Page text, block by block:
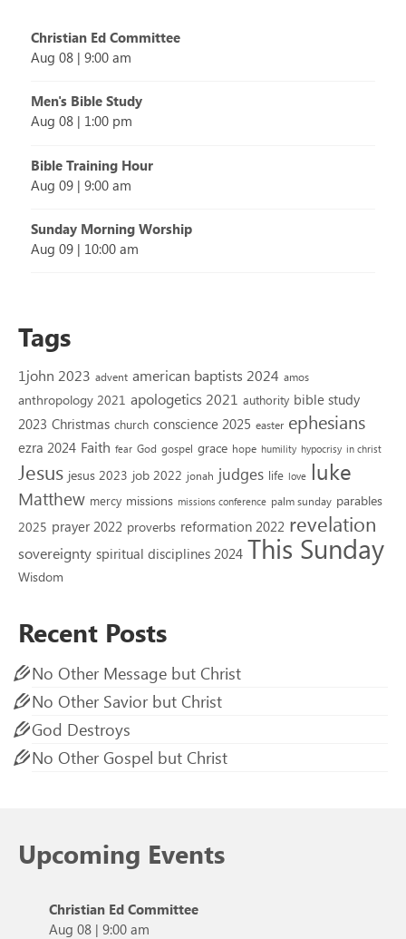
Christian Ed Committee
Aug 08 | 9:00 am
Men's Bible Study
Aug 08 | 1:00 pm
Bible Training Hour
Aug 09 | 9:00 am
Sunday Morning Worship
Aug 09 | 10:00 am
Tags
1john 2023 advent american baptists 2024 amos
anthropology 2021 apologetics 2021 authority bible study
2023 Christmas church conscience 2025 easter ephesians
ezra 2024 Faith fear God gospel grace hope humility hypocrisy in christ
Jesus jesus 2023 job 2022 jonah judges life love luke
Matthew mercy missions missions conference palm sunday parables
2025 prayer 2022 proverbs reformation 2022 revelation
sovereignty spiritual disciplines 2024 This Sunday
Wisdom
Recent Posts
No Other Message but Christ
No Other Savior but Christ
God Destroys
No Other Gospel but Christ
Upcoming Events
Christian Ed Committee
Aug 08 | 9:00 am